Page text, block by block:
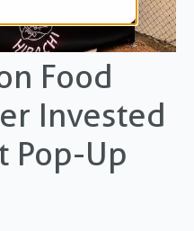
Food
Invested
Pop-Up